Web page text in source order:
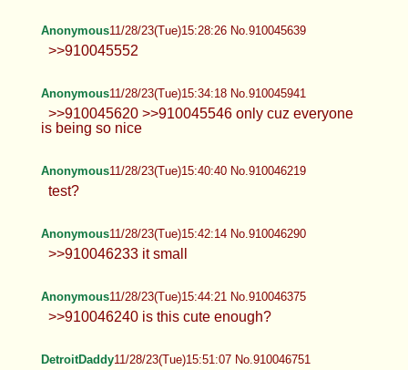
Anonymous11/28/23(Tue)15:28:26 No.910045639
>>910045552
Anonymous11/28/23(Tue)15:34:18 No.910045941
>>910045620 >>910045546 only cuz everyone
is being so nice
Anonymous11/28/23(Tue)15:40:40 No.910046219
test?
Anonymous11/28/23(Tue)15:42:14 No.910046290
>>910046233 it small
Anonymous11/28/23(Tue)15:44:21 No.910046375
>>910046240 is this cute enough?
DetroitDaddy11/28/23(Tue)15:51:07 No.910046751